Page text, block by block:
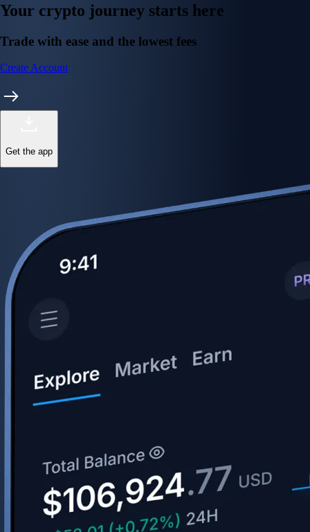
Your crypto journey starts here
Trade with ease and the lowest fees
Create Account
Get the app